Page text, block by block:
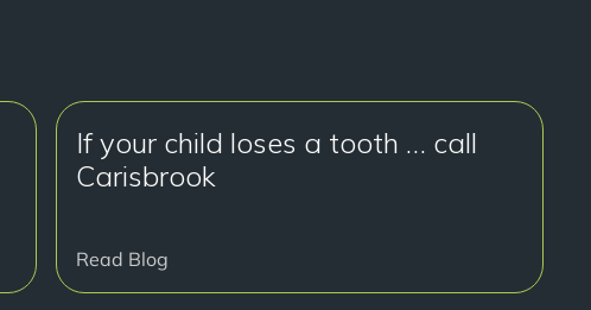
If your child loses a tooth … call
Carisbrook
Read Blog